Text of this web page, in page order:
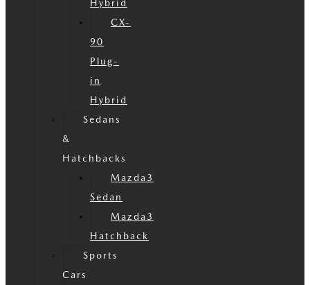
Hybrid
CX-
90
Plug-
in
Hybrid
Sedans
&
Hatchbacks
Mazda3
Sedan
Mazda3
Hatchback
Sports
Cars